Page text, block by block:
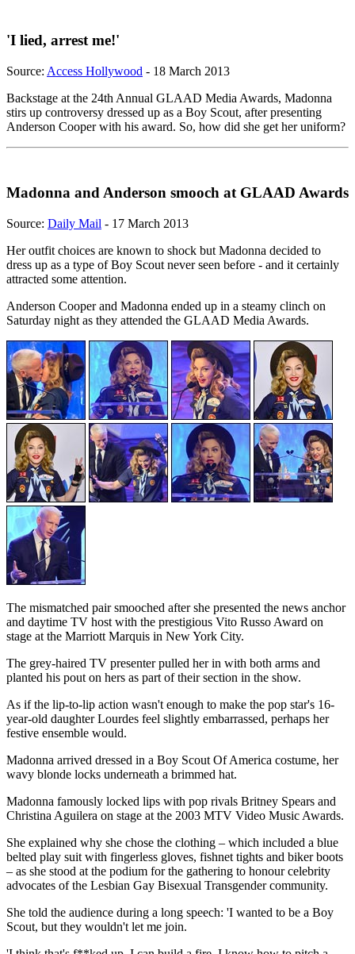
'I lied, arrest me!'
Source: Access Hollywood - 18 March 2013
Backstage at the 24th Annual GLAAD Media Awards, Madonna
stirs up controversy dressed up as a Boy Scout, after presenting
Anderson Cooper with his award. So, how did she get her uniform?
Madonna and Anderson smooch at GLAAD Awards
Source: Daily Mail - 17 March 2013
Her outfit choices are known to shock but Madonna decided to
dress up as a type of Boy Scout never seen before - and it certainly
attracted some attention.
Anderson Cooper and Madonna ended up in a steamy clinch on
Saturday night as they attended the GLAAD Media Awards.
The mismatched pair smooched after she presented the news anchor
and daytime TV host with the prestigious Vito Russo Award on
stage at the Marriott Marquis in New York City.
The grey-haired TV presenter pulled her in with both arms and
planted his pout on hers as part of their section in the show.
As if the lip-to-lip action wasn't enough to make the pop star's 16-
year-old daughter Lourdes feel slightly embarrassed, perhaps her
festive ensemble would.
Madonna arrived dressed in a Boy Scout Of America costume, her
wavy blonde locks underneath a brimmed hat.
Madonna famously locked lips with pop rivals Britney Spears and
Christina Aguilera on stage at the 2003 MTV Video Music Awards.
She explained why she chose the clothing – which included a blue
belted play suit with fingerless gloves, fishnet tights and biker boots
– as she stood at the podium for the gathering to honour celebrity
advocates of the Lesbian Gay Bisexual Transgender community.
She told the audience during a long speech: 'I wanted to be a Boy
Scout, but they wouldn't let me join.